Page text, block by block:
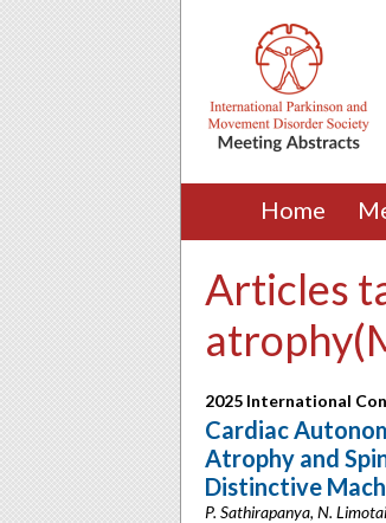
Home
Articles
2025 International
Cardiac
Atrophy and
Distinctive
P. Sathirapanya, N.